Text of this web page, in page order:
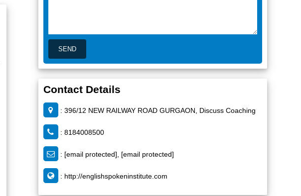
Contact Details
: 396/12 NEW RAILWAY ROAD GURGAON, Discuss Coaching
: 8184008500
: [email protected] [email protected]
: http://englishspokeninstitute.com